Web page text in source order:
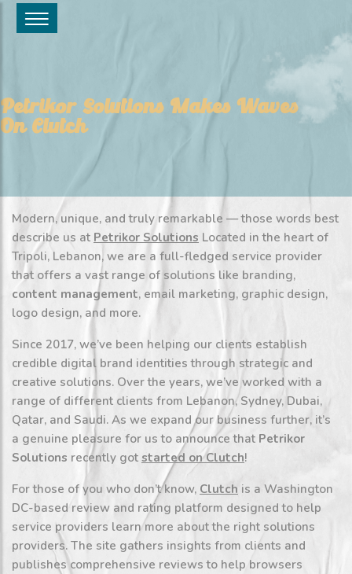
Petrikor Solutions Makes Waves
On Clutch
Modern, unique, and truly remarkable — those words best
describe us at Petrikor Solutions Located in the heart of
Tripoli, Lebanon, we are a full-fledged service provider
that offers a vast range of solutions like branding,
content management, email marketing, graphic design,
logo design, and more.
Since 2017, we’ve been helping our clients establish
credible digital brand identities through strategic and
creative solutions. Over the years, we’ve worked with a
range of different clients from Lebanon, Sydney, Dubai,
Qatar, and Saudi. As we expand our business further, it’s
a genuine pleasure for us to announce that Petrikor
Solutions recently got started on Clutch!
For those of you who don’t know, Clutch is a Washington
DC-based review and rating platform designed to help
service providers learn more about the right solutions
providers. The site gathers insights from clients and
publishes comprehensive reviews to help browsers